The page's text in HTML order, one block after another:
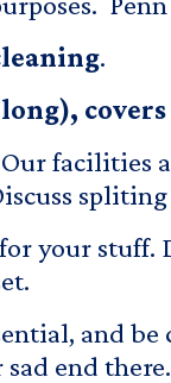
.
Our facilities
your stuff.
and
end there.